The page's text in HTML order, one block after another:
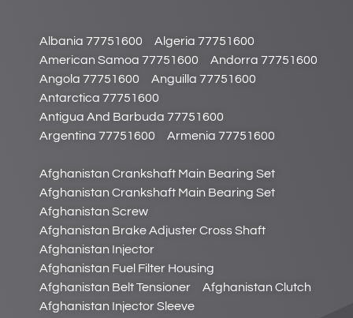
Albania 77751600
Algeria 77751600
American Samoa 77751600
Andorra 77751600
Angola 77751600
Anguilla 77751600
Antarctica 77751600
Antigua And Barbuda 77751600
Argentina 77751600
Armenia 77751600
Afghanistan Crankshaft Main Bearing Set
Afghanistan Crankshaft Main Bearing Set
Afghanistan Screw
Afghanistan Brake Adjuster Cross Shaft
Afghanistan Injector
Afghanistan Fuel Filter Housing
Afghanistan Belt Tensioner
Afghanistan Clutch
Afghanistan Injector Sleeve